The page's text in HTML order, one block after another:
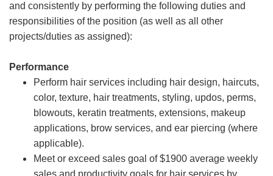
and consistently by performing the following duties and
responsibilities of the position (as well as all other
projects/duties as assigned):
Performance
Perform hair services including hair design, haircuts,
color, texture, hair treatments, styling, updos, perms,
blowouts, keratin treatments, extensions, makeup
applications, brow services, and ear piercing (where
applicable).
Meet or exceed sales goal of $1900 average weekly